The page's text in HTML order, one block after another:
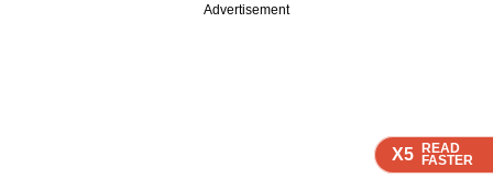
X5 READ
FASTER
X5 READ
FASTER
X5 READ
FASTER
Advertisement
X5 READ
FASTER